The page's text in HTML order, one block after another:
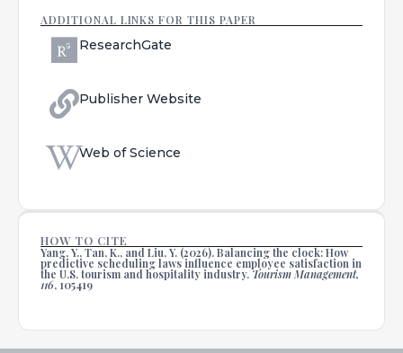
ADDITIONAL LINKS FOR THIS PAPER
ResearchGate
Publisher Website
Web of Science
HOW TO CITE
Yang, Y., Tan, K., and Liu, Y. (2026). Balancing the clock: How
predictive scheduling laws influence employee satisfaction in
the U.S. tourism and hospitality industry.Tourism Management,
116, 105419